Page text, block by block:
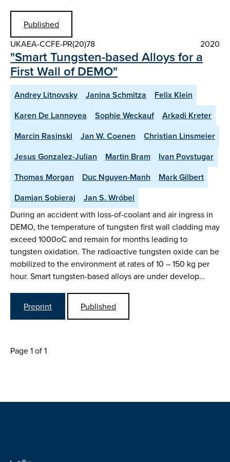
Published
UKAEA-CCFE-PR(20)78
2020
"Smart Tungsten-based Alloys for a
First Wall of DEMO"
Andrey Litnovsky Janina Schmitza
Felix Klein
Karen De Lannoyea
Sophie Weckauf
Arkadi Kreter
Marcin Rasinski
Jan W. Coenen
Christian Linsmeier
Jesus Gonzalez-Julian
Martin Bram
Ivan Povstugar
Thomas Morgan
Duc Nguyen-Manh
Mark Gilbert
Damjan Sobieraj
Jan S. Wróbel
During an accident with loss-of-coolant and air ingress in
DEMO, the temperature of tungsten first wall cladding may
exceed 1000oC and remain for months leading to
tungsten oxidation. The radioactive tungsten oxide can be
mobilized to the environment at rates of 10 – 150 kg per
hour. Smart tungsten-based alloys are under develop…
Preprint Published
Page 1 of 1